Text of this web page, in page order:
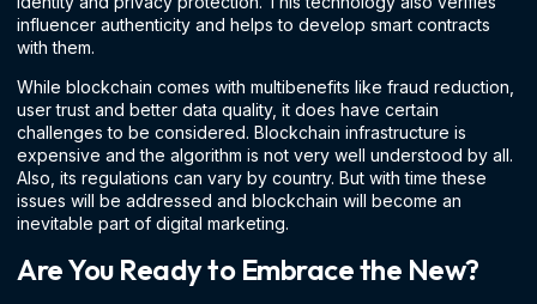
influencer authenticity and helps to develop smart contracts
with them.
While blockchain comes with multibenefits like fraud reduction,
user trust and better data quality, it does have certain
challenges to be considered. Blockchain infrastructure is
expensive and the algorithm is not very well understood by all.
Also, its regulations can vary by country. But with time these
issues will be addressed and blockchain will become an
inevitable part of digital marketing.
Are You Ready to Embrace the New?